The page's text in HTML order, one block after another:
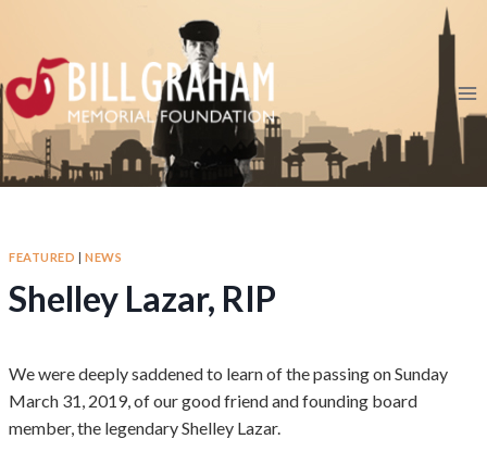
content
FEATURED |NEWS
Shelley Lazar, RIP
We were deeply saddened to learn of the passing on Sunday
March 31, 2019, of our good friend and founding board
member, the legendary Shelley Lazar.